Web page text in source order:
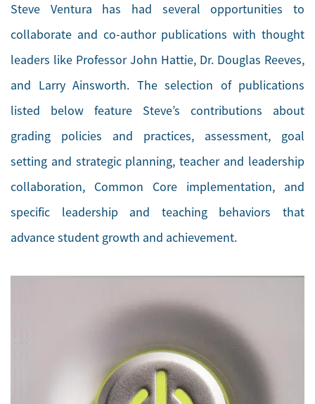
Steve Ventura has had several opportunities to
collaborate and co-author publications with thought
leaders like Professor John Hattie, Dr. Douglas Reeves,
and Larry Ainsworth. The selection of publications
listed below feature Steve’s contributions about
grading policies and practices, assessment, goal
setting and strategic planning, teacher and leadership
collaboration, Common Core implementation, and
specific leadership and teaching behaviors that
advance student growth and achievement.